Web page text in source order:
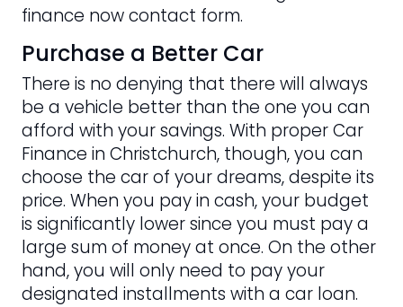
finance now contact form.
Purchase a Better Car
There is no denying that there will always
be a vehicle better than the one you can
afford with your savings. With proper Car
Finance in Christchurch, though, you can
choose the car of your dreams, despite its
price. When you pay in cash, your budget
is significantly lower since you must pay a
large sum of money at once. On the other
hand, you will only need to pay your
designated installments with a car loan.